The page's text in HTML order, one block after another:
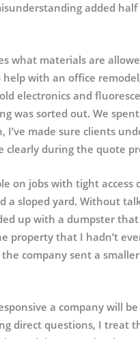
added
what materials are
help with an office
electronics and
was sorted out. We
I’ve made sure clients
during the quote
on jobs with tight
a sloped yard. Without
up with a dumpster
property that I hadn’t
company sent a
a company will
direct questions, I treat